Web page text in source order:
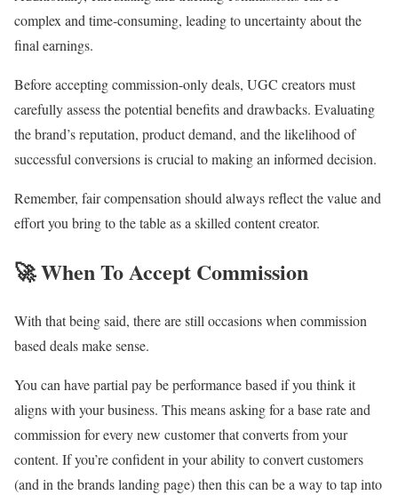
complex and time-consuming, leading to uncertainty about the
final earnings.
Before accepting commission-only deals, UGC creators must
carefully assess the potential benefits and drawbacks. Evaluating
the brand’s reputation, product demand, and the likelihood of
successful conversions is crucial to making an informed decision.
Remember, fair compensation should always reflect the value and
effort you bring to the table as a skilled content creator.
🚀When To Accept Commission
With that being said, there are still occasions when commission
based deals make sense.
You can have partial pay be performance based if you think it
aligns with your business. This means asking for a base rate and
commission for every new customer that converts from your
content. If you’re confident in your ability to convert customers
(and in the brands landing page) then this can be a way to tap into